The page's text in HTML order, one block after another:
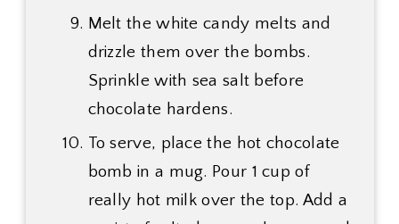
Melt the white candy melts and
drizzle them over the bombs.
Sprinkle with sea salt before
chocolate hardens.
To serve, place the hot chocolate
bomb in a mug. Pour 1 cup of
really hot milk over the top. Add a